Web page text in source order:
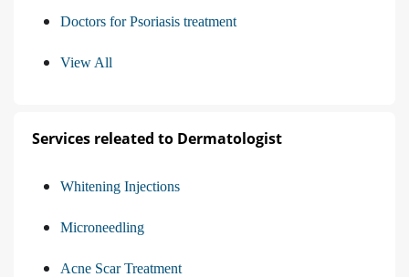
Doctors for Psoriasis treatment
View All
Services releated to Dermatologist
Whitening Injections
Microneedling
Acne Scar Treatment